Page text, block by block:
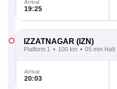
Arrival
19:25
IZZATNAGAR (IZN)
Platform 1 100 km 05 min Halt
Arrival
20:03